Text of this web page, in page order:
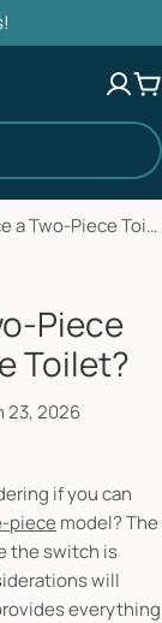
Can You Replace a Two-Piece Toilet with a One-Piece Toilet?
Piece
Toilet?
23, 2026
if you can
piece model? The
the switch is
will
everything